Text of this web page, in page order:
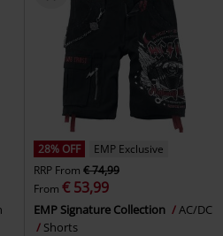
28% OFF
EMP Exclusive
RRP From € 74,99
From € 53,99
EMP Signature Collection
AC/DC
Shorts